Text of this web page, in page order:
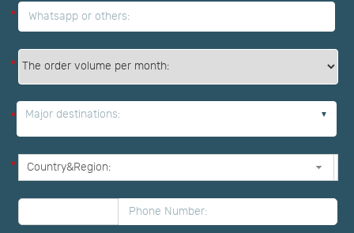
*
*
* Major destinations:
*